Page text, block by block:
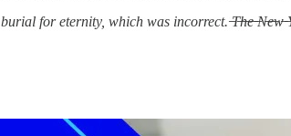
for eternity, which was incorrect. ̶T̶h̶e̶ ̶N̶e̶w̶